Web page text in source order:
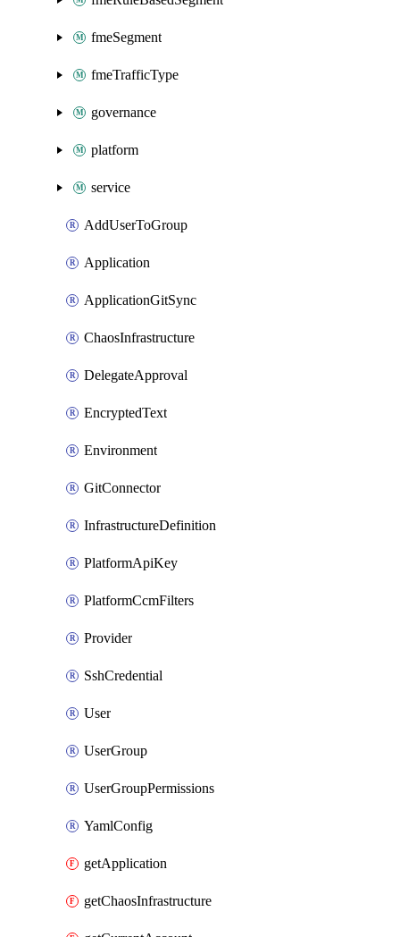
fmeSegment
fmeTrafficType
governance
platform
service
AddUserToGroup
Application
ApplicationGitSync
ChaosInfrastructure
DelegateApproval
EncryptedText
Environment
GitConnector
InfrastructureDefinition
PlatformApiKey
PlatformCcmFilters
Provider
SshCredential
User
UserGroup
UserGroupPermissions
YamlConfig
getApplication
getChaosInfrastructure